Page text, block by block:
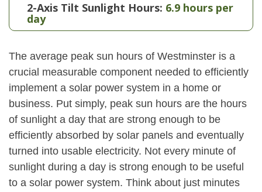
2-Axis Tilt Sunlight Hours: 6.9 hours per
day
The average peak sun hours of Westminster is a
crucial measurable component needed to efficiently
implement a solar power system in a home or
business. Put simply, peak sun hours are the hours
of sunlight a day that are strong enough to be
efficiently absorbed by solar panels and eventually
turned into usable electricity. Not every minute of
sunlight during a day is strong enough to be useful
to a solar power system. Think about just minutes